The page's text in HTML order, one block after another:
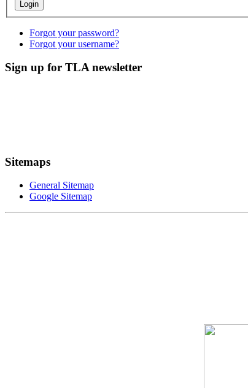
Forgot your password?
Forgot your username?
Sign up for TLA newsletter
Sitemaps
General Sitemap
Google Sitemap